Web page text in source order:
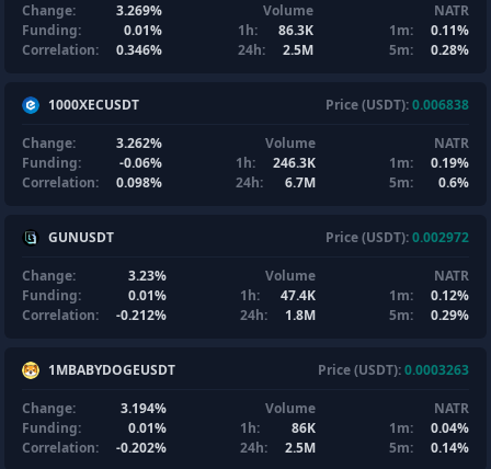
Change:
3.269%
Funding:
0.01%
Correlation:
0.346%
Volume
1h:
86.3K
24h:
2.5M
NATR
1m:
0.11%
5m:
0.28%
1000XECUSDT Price (USDT):0.006838
Change:
3.262%
Funding:
-0.06%
Correlation:
0.098%
Volume
1h:
246.3K
24h:
6.7M
NATR
1m:
0.19%
5m:
0.6%
GUNUSDT Price (USDT):0.002972
Change:
3.23%
Funding:
0.01%
Correlation:
-0.212%
Volume
1h:
47.4K
24h:
1.8M
NATR
1m:
0.12%
5m:
0.29%
1MBABYDOGEUSDT Price (USDT):0.0003263
Change:
3.194%
Funding:
0.01%
Correlation:
-0.202%
Volume
1h:
86K
24h:
2.5M
NATR
1m:
0.04%
5m:
0.14%